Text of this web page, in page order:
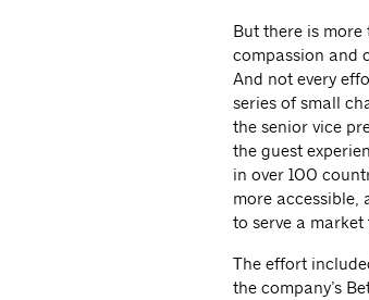
But there is
compassion and
And not every
series of small
the senior vice
the guest
in over 100
more accessible,
to serve a
The effort
the company’s